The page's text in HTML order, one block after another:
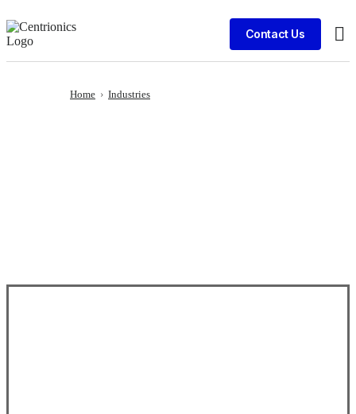
Contact Us
Home › Industries